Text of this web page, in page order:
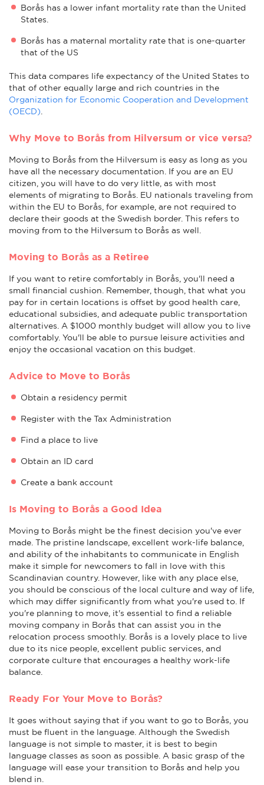
Borås has a lower infant mortality rate than the United
States.
Borås has a maternal mortality rate that is one-quarter
that of the US
This data compares life expectancy of the United States to
that of other equally large and rich countries in the
Organization for Economic Cooperation and Development
(OECD)
Why Move to Borås from Hilversum or vice versa?
Moving to Borås from the Hilversum is easy as long as you
have all the necessary documentation. If you are an EU
citizen, you will have to do very little, as with most
elements of migrating to Borås. EU nationals traveling from
within the EU to Borås, for example, are not required to
declare their goods at the Swedish border. This refers to
moving from to the Hilversum to Borås as well.
Moving to Borås as a Retiree
If you want to retire comfortably in Borås, you'll need a
small financial cushion. Remember, though, that what you
pay for in certain locations is offset by good health care,
educational subsidies, and adequate public transportation
alternatives. A $1000 monthly budget will allow you to live
comfortably. You'll be able to pursue leisure activities and
enjoy the occasional vacation on this budget.
Advice to Move to Borås
Obtain a residency permit
Register with the Tax Administration
Find a place to live
Obtain an ID card
Create a bank account
Is Moving to Borås a Good Idea
Moving to Borås might be the finest decision you've ever
made. The pristine landscape, excellent work-life balance,
and ability of the inhabitants to communicate in English
make it simple for newcomers to fall in love with this
Scandinavian country. However, like with any place else,
you should be conscious of the local culture and way of life,
which may differ significantly from what you're used to. If
you're planning to move, it's essential to find a reliable
moving company in Borås that can assist you in the
relocation process smoothly. Borås is a lovely place to live
due to its nice people, excellent public services, and
corporate culture that encourages a healthy work-life
balance.
Ready For Your Move to Borås?
It goes without saying that if you want to go to Borås, you
must be fluent in the language. Although the Swedish
language is not simple to master, it is best to begin
language classes as soon as possible. A basic grasp of the
language will ease your transition to Borås and help you
blend in.